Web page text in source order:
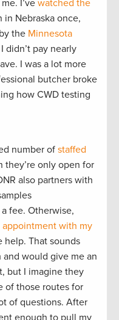
I’ve watched the
in Nebraska once,
the Minnesota
didn’t pay nearly
I was a lot more
butcher broke
how CWD testing
number ofstaffed
they’re only open for
also partners with
fee. Otherwise,
appointment with my
help. That sounds
would give me an
but I imagine they
of those routes for
of questions. After